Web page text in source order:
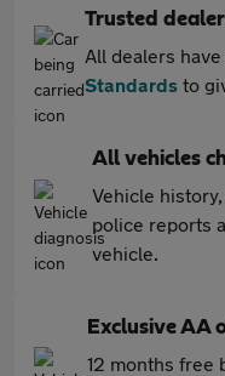
Trusted
All dealers
Standards to
All vehicles
Vehicle
police reports
vehicle.
Exclusive AA
12 months free